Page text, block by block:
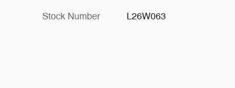
Stock Number L26W063